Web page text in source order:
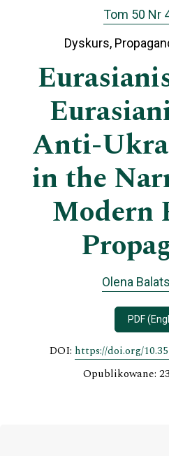
Tom 50 Nr
Dyskurs,
Anti-
in the
Modern
Olena
PDF
DOI: https://doi.org/
Opublikowane: